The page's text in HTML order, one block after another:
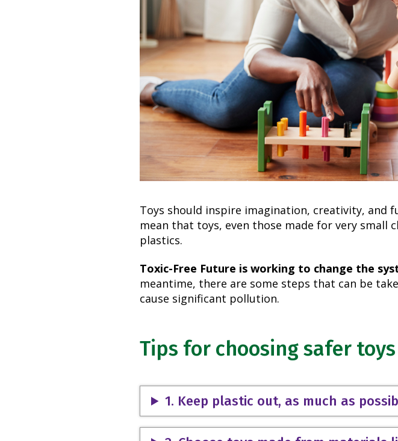
Toys should inspire imagination, creativity, and
mean that toys, even those made for very small
plastics.
Toxic-Free Future is working to change the
meantime, there are some steps that can be
cause significant pollution.
Tips for choosing safer
1. Keep plastic out, as much as